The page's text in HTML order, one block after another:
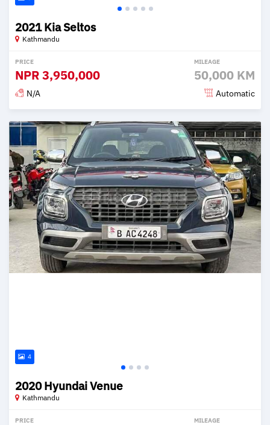
2021 Kia Seltos
Kathmandu
PRICE
NPR3,950,000
MILEAGE
50,000 KM
N/A Automatic
Posted 2 months ago
4
2020 Hyundai Venue
Kathmandu
PRICE MILEAGE